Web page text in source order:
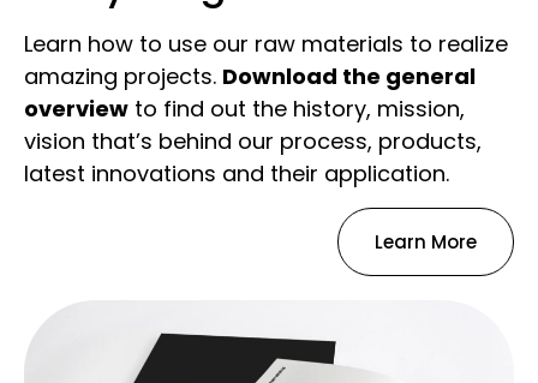
Learn how to use our raw materials to realize
amazing projects. Download the general
overview to find out the history, mission,
vision that’s behind our process, products,
latest innovations and their application.
Learn More